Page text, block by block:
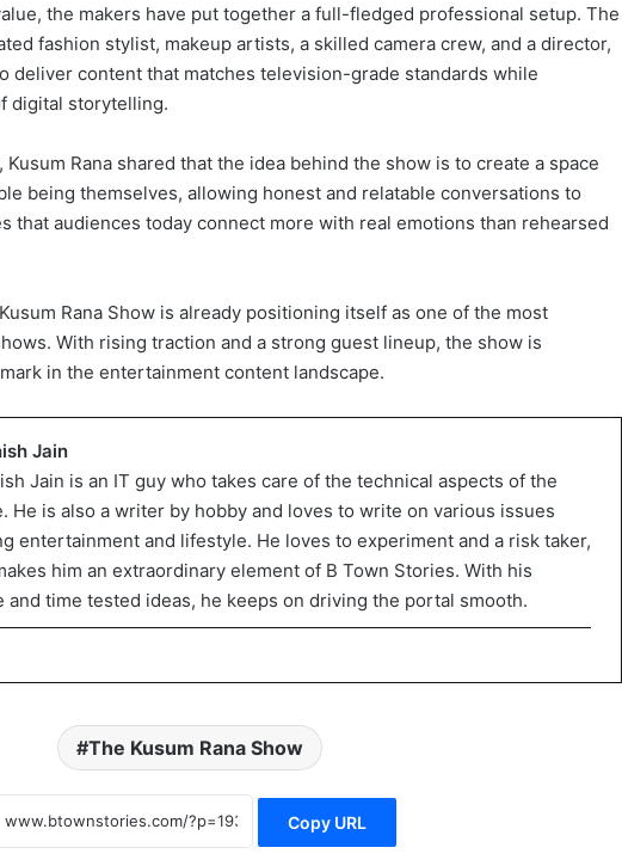
the makers have put together a full-fledged professional setup. The
fashion stylist, makeup artists, a skilled camera crew, and a director,
deliver content that matches television-grade standards while
digital storytelling.
Rana shared that the idea behind the show is to create a space
being themselves, allowing honest and relatable conversations to
that audiences today connect more with real emotions than rehearsed
Rana Show is already positioning itself as one of the most
With rising traction and a strong guest lineup, the show is
in the entertainment content landscape.
Jain
Jain is an IT guy who takes care of the technical aspects of the
He is also a writer by hobby and loves to write on various issues
entertainment and lifestyle. He loves to experiment and a risk taker,
him an extraordinary element of B Town Stories. With his
and time tested ideas, he keeps on driving the portal smooth.
The Kusum Rana Show
Copy URL